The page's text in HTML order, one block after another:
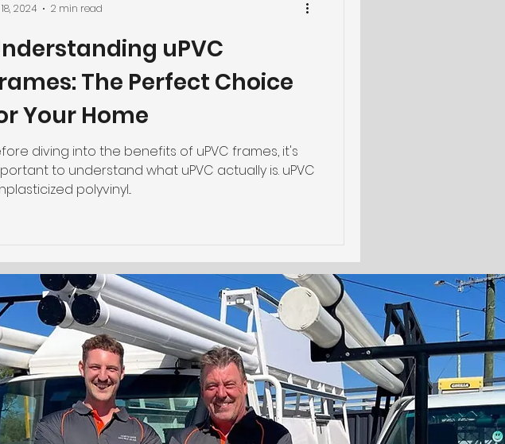
uPVC
The Perfect Choice
Your Home
diving into the benefits of uPVC frames, it's
to understand what uPVC actually is. uPVC
polyvinyl...
2024 2 min read